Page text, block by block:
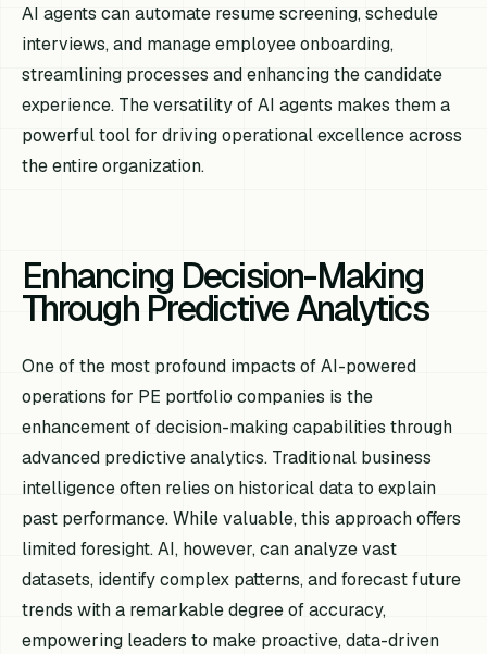
AI agents can automate resume screening, schedule
interviews, and manage employee onboarding,
streamlining processes and enhancing the candidate
experience. The versatility of AI agents makes them a
powerful tool for driving operational excellence across
the entire organization.
Enhancing Decision-Making
Through Predictive Analytics
One of the most profound impacts of AI-powered
operations for PE portfolio companies is the
enhancement of decision-making capabilities through
advanced predictive analytics. Traditional business
intelligence often relies on historical data to explain
past performance. While valuable, this approach offers
limited foresight. AI, however, can analyze vast
datasets, identify complex patterns, and forecast future
trends with a remarkable degree of accuracy,
empowering leaders to make proactive, data-driven